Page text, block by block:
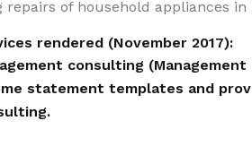
repairs of household appliances
rendered (November 2017):
consulting
statement templates and